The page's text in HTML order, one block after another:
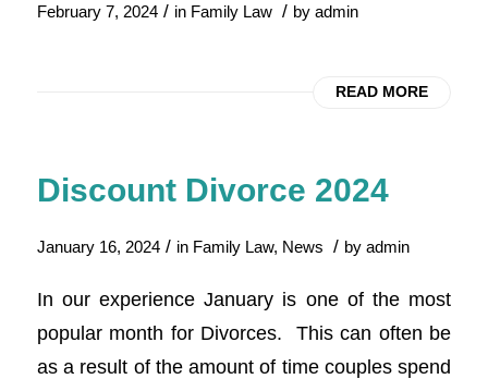
February 7, 2024 / in Family Law / by admin
READ MORE
Discount Divorce 2024
January 16, 2024 / in Family Law, News / by admin
In our experience January is one of the most
popular month for Divorces. This can often be
as a result of the amount of time couples spend